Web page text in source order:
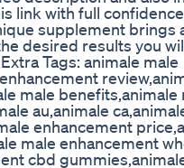
link with full
supplement brings
desired results you
Tags: animale male
male benefits,animale
au,animale
enhancement
male enhancement
cbd